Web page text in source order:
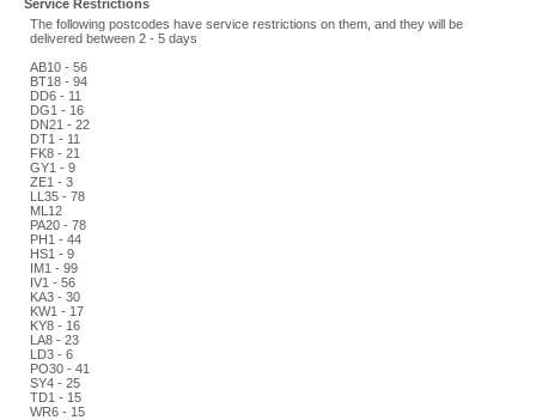
Service Restrictions
The following postcodes have service restrictions on them, and they will be
delivered between 2 - 5 days
AB10 - 56
BT18 - 94
DD6 - 11
DG1 - 16
DN21 - 22
DT1 - 11
FK8 - 21
GY1 - 9
ZE1 - 3
LL35 - 78
ML12
PA20 - 78
PH1 - 44
HS1 - 9
IM1 - 99
IV1 - 56
KA3 - 30
KW1 - 17
KY8 - 16
LA8 - 23
LD3 - 6
PO30 - 41
SY4 - 25
TD1 - 15
WR6 - 15